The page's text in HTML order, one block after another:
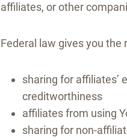
affiliates, or other
Federal law gives you the
sharing for affiliates’
creditworthiness
affiliates from using
sharing for non-